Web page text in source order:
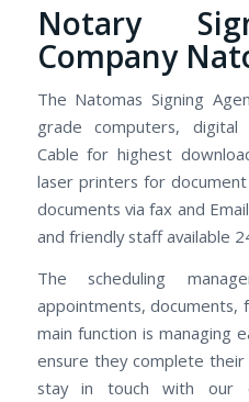
Notary
Company
The Natomas Signing
grade computers, digital
Cable for highest
laser printers for
documents via fax and
and friendly staff available
The scheduling
appointments, documents,
main function is managing
ensure they complete their
stay in touch with our